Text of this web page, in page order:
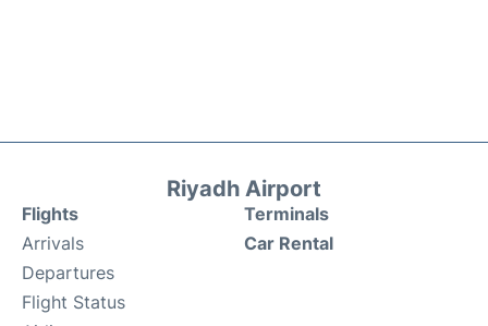
Riyadh Airport
Flights
Arrivals
Departures
Flight Status
Terminals
Car Rental